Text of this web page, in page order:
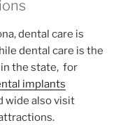
dental care is
dental care is the
the state, for
implants
wide also visit